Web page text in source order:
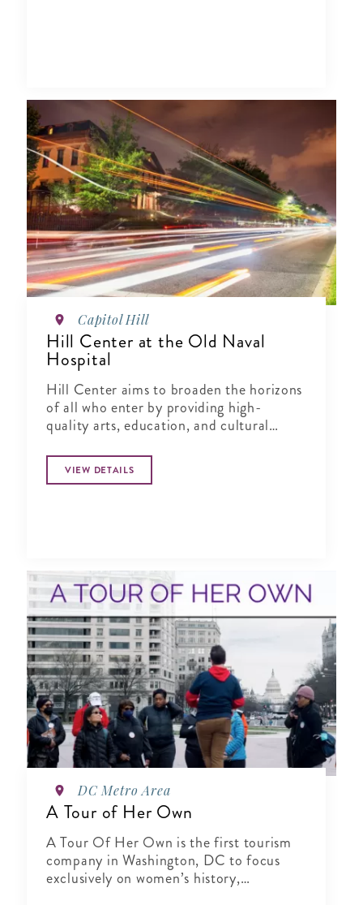
Capitol Hill
Hill Center at the Old Naval
Hospital
Hill Center aims to broaden the horizons
of all who enter by providing high-
quality arts, education, and cultural
of our city.
VIEW DETAILS
DC Metro Area
A Tour of Her Own
A Tour Of Her Own is the first tourism
company in Washington, DC to focus
exclusively on women’s history,